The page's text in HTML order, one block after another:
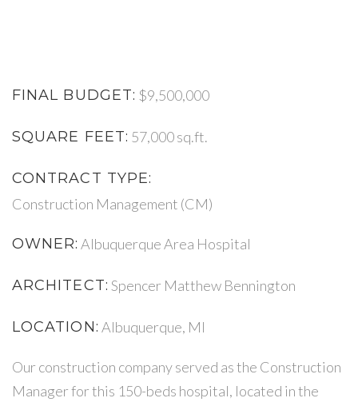
FINAL BUDGET: $9,500,000
SQUARE FEET: 57,000 sq.ft.
CONTRACT TYPE:
Construction Management (CM)
OWNER: Albuquerque Area Hospital
ARCHITECT: Spencer Matthew Bennington
LOCATION: Albuquerque, MI
Our construction company served as the Construction
Manager for this 150-beds hospital, located in the